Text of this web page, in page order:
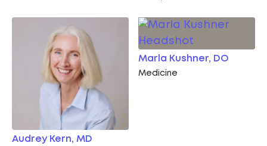
Audrey Kern, MD
Marla Kushner, DO
Medicine